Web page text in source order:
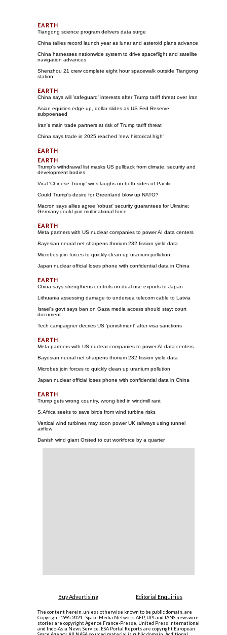
Tiangong science program delivers data surge
China tallies record launch year as lunar and asteroid plans advance
China harnesses nationwide system to drive spaceflight and satellite
navigation advances
Shenzhou 21 crew complete eight hour spacewalk outside Tiangong
station
China says will 'safeguard' interests after Trump tariff threat over Iran
Asian equities edge up, dollar slides as US Fed Reserve
subpoenaed
Iran's main trade partners at risk of Trump tariff threat
China says trade in 2025 reached 'new historical high'
Trump's withdrawal list masks US pullback from climate, security and
development bodies
Viral 'Chinese Trump' wins laughs on both sides of Pacific
Could Trump's desire for Greenland blow up NATO?
Macron says allies agree 'robust' security guarantees for Ukraine;
Germany could join multinational force
Meta partners with US nuclear companies to power AI data centers
Bayesian neural net sharpens thorium 232 fission yield data
Microbes join forces to quickly clean up uranium pollution
Japan nuclear official loses phone with confidential data in China
China says strengthens controls on dual-use exports to Japan
Lithuania assessing damage to undersea telecom cable to Latvia
Israel's govt says ban on Gaza media access should stay: court
document
Tech campaigner decries US 'punishment' after visa sanctions
Meta partners with US nuclear companies to power AI data centers
Bayesian neural net sharpens thorium 232 fission yield data
Microbes join forces to quickly clean up uranium pollution
Japan nuclear official loses phone with confidential data in China
Trump gets wrong country, wrong bird in windmill rant
S.Africa seeks to save birds from wind turbine risks
Vertical wind turbines may soon power UK railways using tunnel
airflow
Danish wind giant Orsted to cut workforce by a quarter
Buy Advertising Editorial Enquiries
The content herein, unless otherwise known to be public domain, are
Copyright 1995-2024 - Space Media Network. AFP, UPI and IANS newswire
stories are copyright Agence France-Presse, United Press International
and Indo-Asia News Service. ESA Portal Reports are copyright European